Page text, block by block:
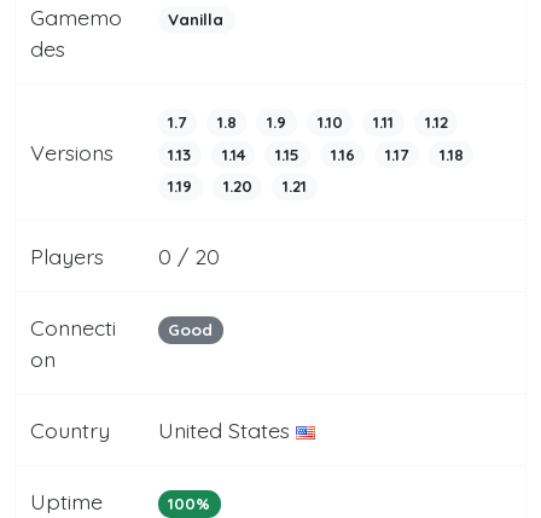
Gamemo
des
Vanilla
Versions
1.7 1.8 1.9 1.10 1.11
1.12
1.13
1.14 1.15 1.16 1.17
1.18
1.19
1.20 1.21
Players 0 / 20
Connecti
on
Good
Country United States
Uptime 100%